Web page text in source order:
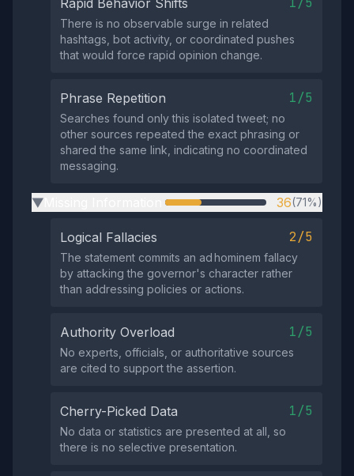
Rapid Behavior Shifts
There is no observable surge in related
hashtags, bot activity, or coordinated pushes
that would force rapid opinion change.
Phrase Repetition 1/5
Searches found only this isolated tweet; no
other sources repeated the exact phrasing or
shared the same link, indicating no coordinated
messaging.
▶ 36(71%)
Logical Fallacies 2/5
The statement commits an ad hominem fallacy
by attacking the governor's character rather
than addressing policies or actions.
Authority Overload 1/5
No experts, officials, or authoritative sources
are cited to support the assertion.
Cherry-Picked Data 1/5
No data or statistics are presented at all, so
there is no selective presentation.